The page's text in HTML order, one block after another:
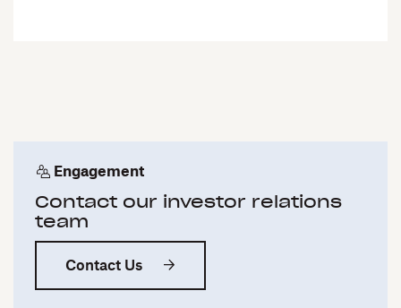
Engagement
Contact our investor relations
team
Contact Us